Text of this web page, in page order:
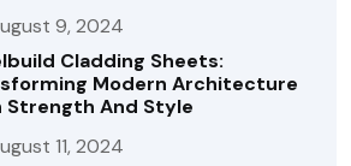
9, 2024
Cladding Sheets:
Modern Architecture
Strength And Style
11, 2024